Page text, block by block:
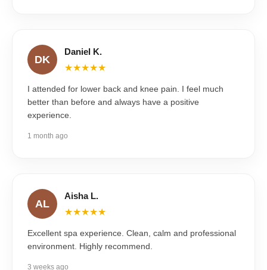
DK
Daniel K.
★★★★★
I attended for lower back and knee pain. I feel much
better than before and always have a positive
experience.
1 month ago
AL
Aisha L.
★★★★★
Excellent spa experience. Clean, calm and professional
environment. Highly recommend.
3 weeks ago